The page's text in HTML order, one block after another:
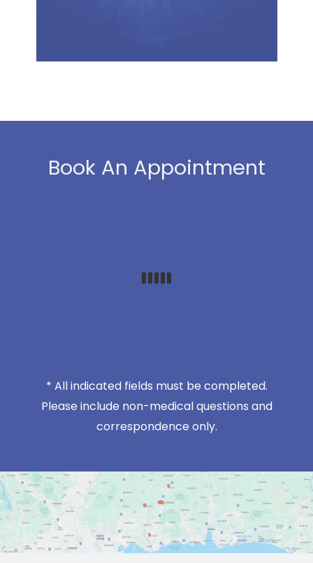
Book An Appointment
* All indicated fields must be completed.
Please include non-medical questions and
correspondence only.